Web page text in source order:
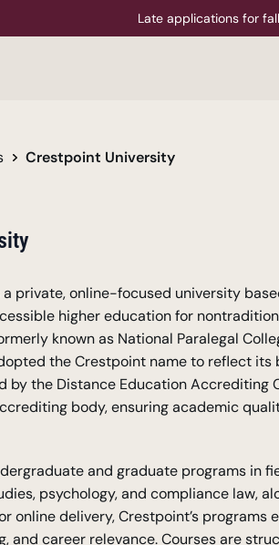
Late applications for
Crestpoint University
private, online-focused university
higher education for
known as National Paralegal
the Crestpoint name to reflect its
the Distance Education Accrediting
body, ensuring academic
and graduate programs in
psychology, and compliance law,
online delivery, Crestpoint’s programs
and career relevance. Courses are